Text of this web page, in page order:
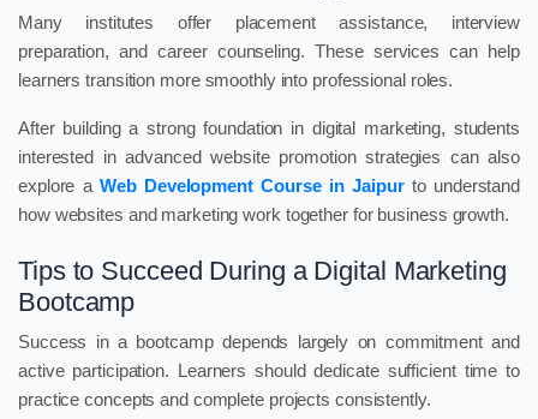
Many institutes offer placement assistance, interview
preparation, and career counseling. These services can help
learners transition more smoothly into professional roles.
After building a strong foundation in digital marketing, students
interested in advanced website promotion strategies can also
explore a Web Development Course in Jaipur to understand
how websites and marketing work together for business growth.
Tips to Succeed During a Digital Marketing
Bootcamp
Success in a bootcamp depends largely on commitment and
active participation. Learners should dedicate sufficient time to
practice concepts and complete projects consistently.